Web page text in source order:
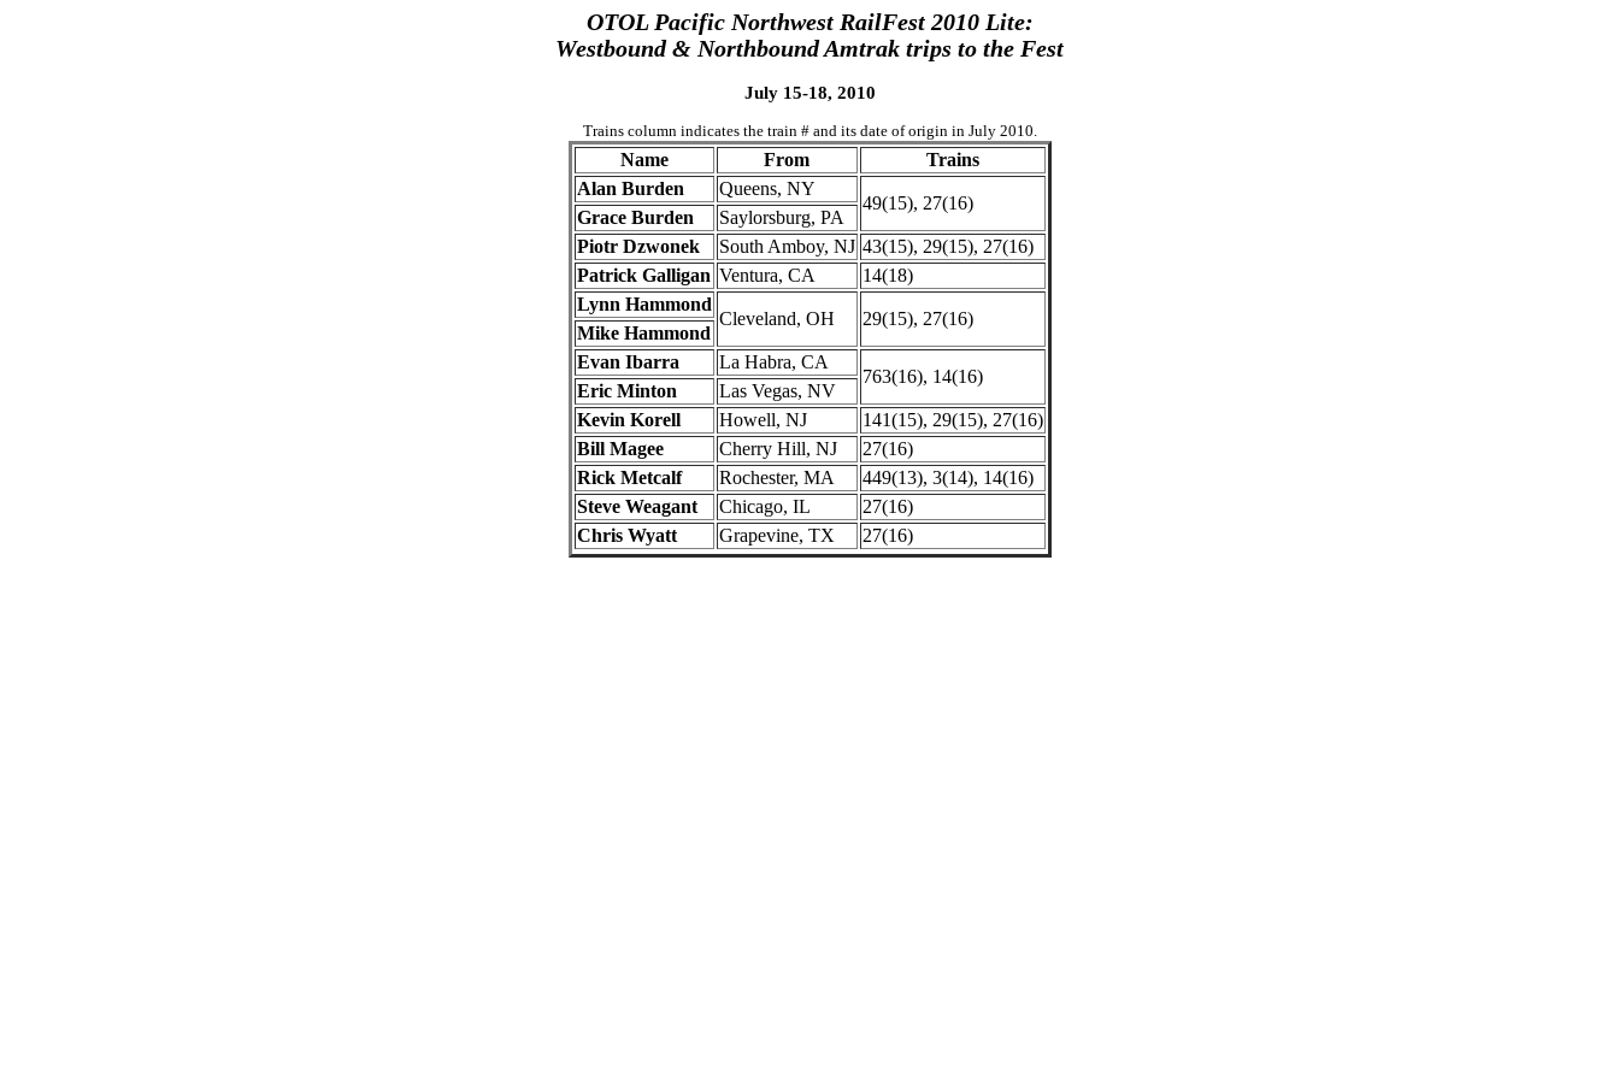
OTOL Pacific Northwest RailFest 2010 Lite:
Westbound & Northbound Amtrak trips to the Fest
July 15-18, 2010
Trains column indicates the train # and its date of origin in July 2010.
Name From
Trains
Alan Burden
Queens, NY
49(15), 27(16)
Grace Burden
Saylorsburg, PA
Piotr Dzwonek
South Amboy, NJ 43(15), 29(15), 27(16)
Patrick Galligan Ventura, CA
14(18)
Lynn Hammond
Cleveland, OH 29(15), 27(16)
Mike Hammond
Evan Ibarra
La Habra, CA
763(16), 14(16)
Eric Minton
Las Vegas, NV
Kevin Korell
Howell, NJ
141(15), 29(15), 27(16)
Bill Magee
Cherry Hill, NJ
27(16)
Rick Metcalf
Rochester, MA
449(13), 3(14), 14(16)
Steve Weagant
Chicago, IL
27(16)
Chris Wyatt
Grapevine, TX 27(16)